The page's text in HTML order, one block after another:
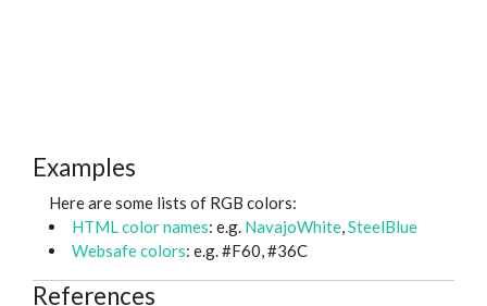
Examples
Here are some lists of RGB colors:
HTML color names: e.g. NavajoWhite,SteelBlue
Websafe colors: e.g. #F60, #36C
References